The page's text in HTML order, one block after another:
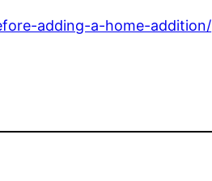
adding-a-home-addition/